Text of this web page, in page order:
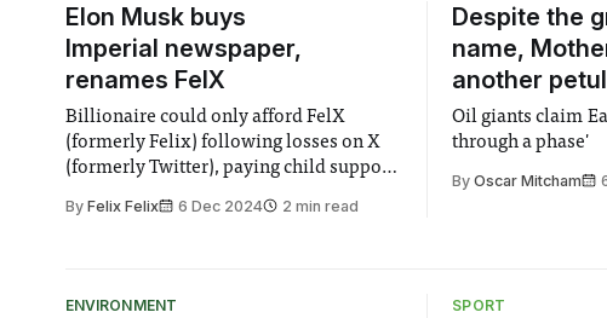
Elon Musk buys
Imperial newspaper,
renames FelX
Billionaire could only afford FelX
(formerly Felix) following losses on X
(formerly Twitter), paying child support,
campaign.
By Felix Felix 6 Dec 2024 2 min read
Despite the
name,
another
Oil giants claim
through a phase'
ByOscar Mitcham
ENVIRONMENT SPORT